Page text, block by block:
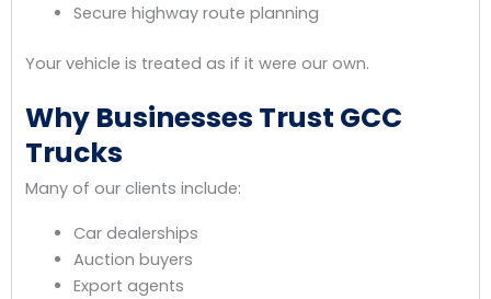
Secure highway route planning
Your vehicle is treated as if it were our own.
Why Businesses Trust GCC
Trucks
Many of our clients include:
Car dealerships
Auction buyers
Export agents